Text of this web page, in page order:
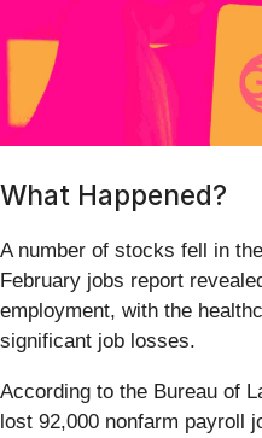
What Happened?
A number of stocks fell in
February jobs report
employment, with the
significant job losses.
According to the Bureau of
lost 92,000 nonfarm payroll